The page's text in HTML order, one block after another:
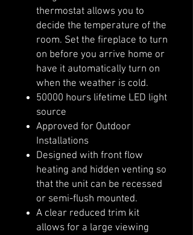
thermostat allows you to
decide the temperature of the
room. Set the fireplace to turn
on before you arrive home or
have it automatically turn on
when the weather is cold.
50000 hours lifetime LED light
source
Approved for Outdoor
Installations
Designed with front flow
heating and hidden venting so
that the unit can be recessed
or semi-flush mounted.
A clear reduced trim kit
allows for a large viewing